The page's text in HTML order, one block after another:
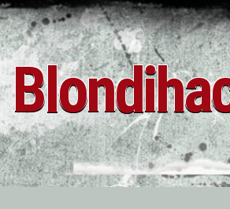
Skip
to
content